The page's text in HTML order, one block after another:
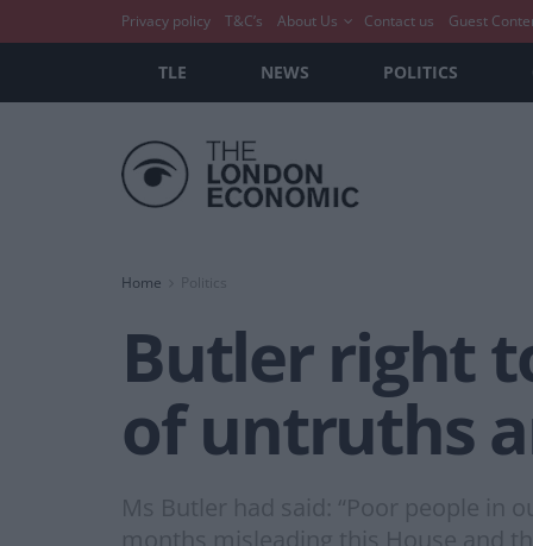
Privacy policy T&C’s About Us Contact us Guest
TLE NEWS POLITICS
Home
Butler right
of untruths
Ms Butler had said: “Poor people in